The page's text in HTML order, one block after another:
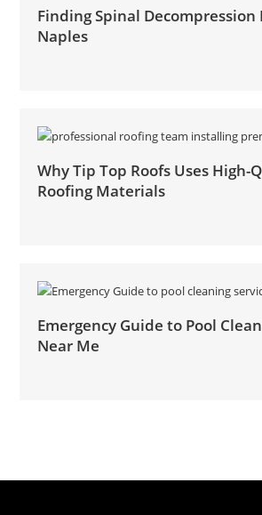
Finding Spinal Decompression
Naples
Why Tip Top Roofs Uses High-
Roofing Materials
Emergency Guide to Pool
Near Me